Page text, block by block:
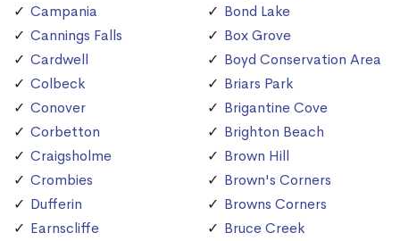
Campania
Cannings Falls
Cardwell
Colbeck
Conover
Corbetton
Craigsholme
Crombies
Dufferin
Earnscliffe
Bond Lake
Box Grove
Boyd Conservation Area
Briars Park
Brigantine Cove
Brighton Beach
Brown Hill
Brown's Corners
Browns Corners
Bruce Creek